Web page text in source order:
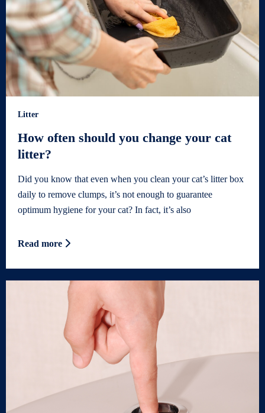
Litter
How often should you change your cat
litter?
Did you know that even when you clean your cat’s litter box
daily to remove clumps, it’s not enough to guarantee
optimum hygiene for your cat? In fact, it’s also
Read more